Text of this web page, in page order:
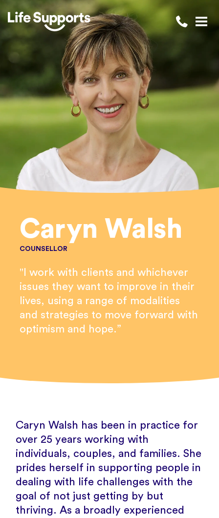
Life Supports Counselling
Call 1300
Caryn Walsh
COUNSELLOR
"I work with clients and whichever
issues they want to improve in their
lives, using a range of modalities
and strategies to move forward with
optimism and hope.”
Caryn Walsh has been in practice for
over 25 years working with
individuals, couples, and families. She
prides herself in supporting people in
dealing with life challenges with the
goal of not just getting by but
thriving. As a broadly experienced